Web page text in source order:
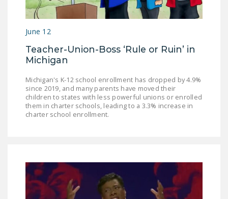
June 12
Teacher-Union-Boss ‘Rule or Ruin’ in
Michigan
Michigan's K-12 school enrollment has dropped by 4.9%
since 2019, and many parents have moved their
children to states with less powerful unions or enrolled
them in charter schools, leading to a 3.3% increase in
charter school enrollment.